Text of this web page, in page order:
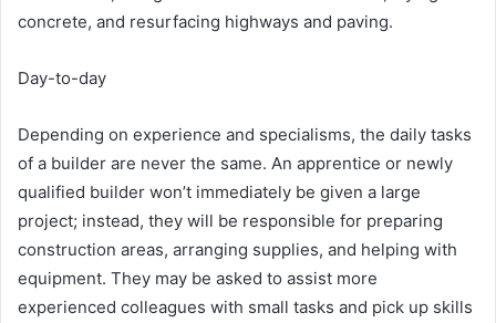
concrete, and resurfacing highways and paving.
Day-to-day
Depending on experience and specialisms, the daily tasks
of a builder are never the same. An apprentice or newly
qualified builder won’t immediately be given a large
project; instead, they will be responsible for preparing
construction areas, arranging supplies, and helping with
equipment. They may be asked to assist more
experienced colleagues with small tasks and pick up skills